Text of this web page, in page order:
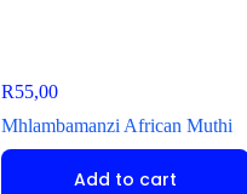
R55,00
Mhlambamanzi African Muthi
Add to cart